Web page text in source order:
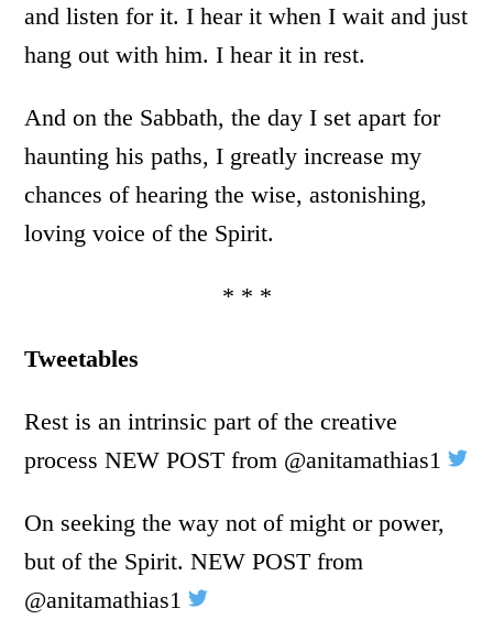
and listen for it. I hear it when I wait and just
hang out with him. I hear it in rest.
And on the Sabbath, the day I set apart for
haunting his paths, I greatly increase my
chances of hearing the wise, astonishing,
loving voice of the Spirit.
* * *
Tweetables
Rest is an intrinsic part of the creative
process NEW POST from @anitamathias1
On seeking the way not of might or power,
but of the Spirit. NEW POST from
@anitamathias1